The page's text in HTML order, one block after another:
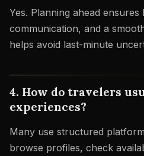
Yes. Planning ahead
communication, and a
helps avoid last-minute
4. How do travelers
experiences?
Many use structured
browse profiles, check